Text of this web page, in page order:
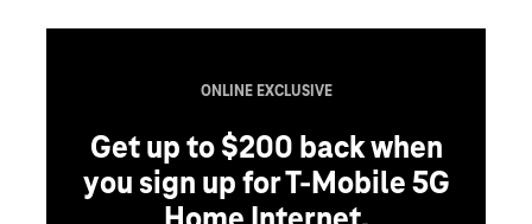
ONLINE EXCLUSIVE
Get up to $200 back when
you sign up for T-Mobile 5G